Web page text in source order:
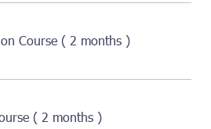
Course ( 2 months )
( 2 months )